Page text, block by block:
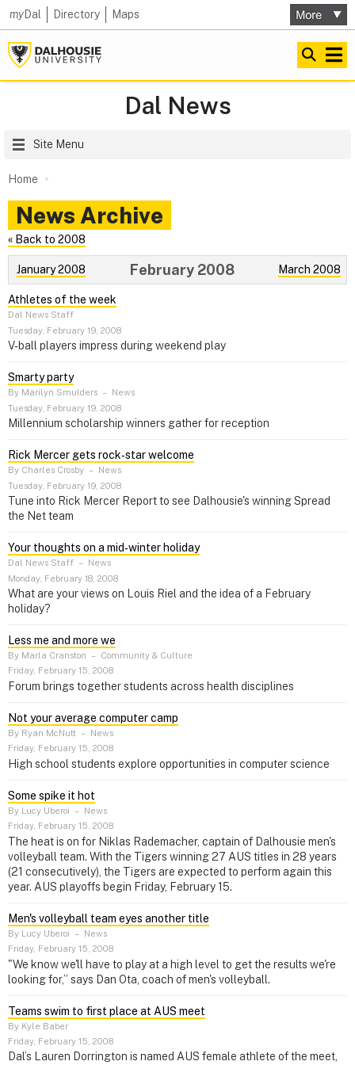
myDal Directory Maps
Dal News
Site Menu
Home
News Archive
« Back to 2008
January 2008 March 2008
February 2008
Athletes of the week
Dal News Staff
Tuesday, February 19, 2008
V-ball players impress during weekend play
Smarty party
By Marilyn Smulders – News
Tuesday, February 19, 2008
Millennium scholarship winners gather for reception
Rick Mercer gets rock‑star welcome
By Charles Crosby – News
Tuesday, February 19, 2008
Tune into Rick Mercer Report to see Dalhousie's winning Spread
the Net team
Your thoughts on a mid‑winter holiday
Dal News Staff – News
Monday, February 18, 2008
What are your views on Louis Riel and the idea of a February
holiday?
Less me and more we
By Marla Cranston – Community & Culture
Friday, February 15, 2008
Forum brings together students across health disciplines
Not your average computer camp
By Ryan McNutt – News
Friday, February 15, 2008
High school students explore opportunities in computer science
Some spike it hot
By Lucy Uberoi – News
Friday, February 15, 2008
The heat is on for Niklas Rademacher, captain of Dalhousie men's
volleyball team. With the Tigers winning 27 AUS titles in 28 years
(21 consecutively), the Tigers are expected to perform again this
year. AUS playoffs begin Friday, February 15.
Men's volleyball team eyes another title
By Lucy Uberoi – News
Friday, February 15, 2008
"We know we'll have to play at a high level to get the results we're
looking for,” says Dan Ota, coach of men's volleyball.
Teams swim to first place at AUS meet
By Kyle Baber
Friday, February 15, 2008
Dal’s Lauren Dorrington is named AUS female athlete of the meet,